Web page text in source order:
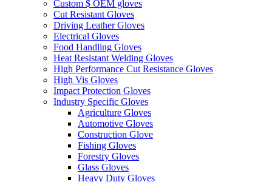
Custom $ OEM gloves
Cut Resistant Gloves
Driving Leather Gloves
Electrical Gloves
Food Handling Gloves
Heat Resistant Welding Gloves
High Performance Cut Resistance Gloves
High Vis Gloves
Impact Protection Gloves
Industry Specific Gloves
Agriculture Gloves
Automotive Gloves
Construction Glove
Fishing Gloves
Forestry Gloves
Glass Gloves
Heavy Duty Gloves